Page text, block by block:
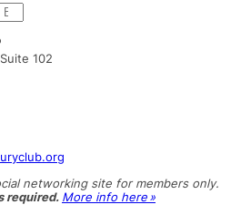
102
networking site for members only.
required. More info here »